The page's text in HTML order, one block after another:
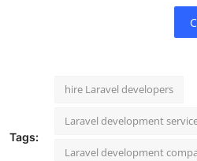
Tags:
hire Laravel developers
Laravel development
Laravel development